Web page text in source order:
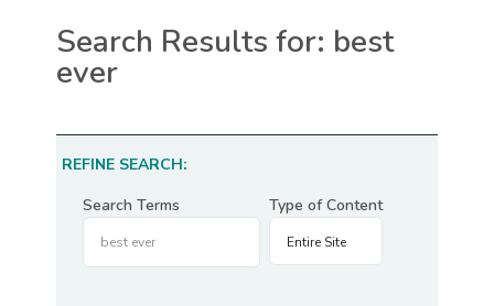
Search Results for: best
ever
REFINE SEARCH:
Search Terms
Type of Content